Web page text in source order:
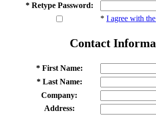
* Retype Password:
* I agree with
Contact
* First Name:
* Last Name:
Company:
Address: